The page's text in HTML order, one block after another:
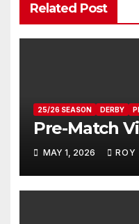
Related Post
25/26 SEASON DERBY
Pre-Match
MAY 1, 2026 ROY